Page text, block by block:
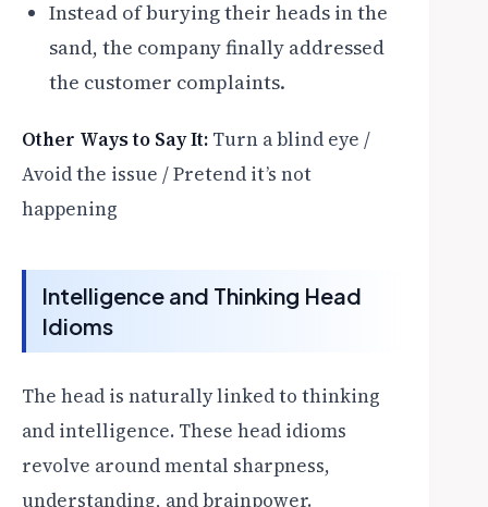
Instead of burying their heads in the
sand, the company finally addressed
the customer complaints.
Other Ways to Say It: Turn a blind eye /
Avoid the issue / Pretend it’s not
happening
Intelligence and Thinking Head
Idioms
The head is naturally linked to thinking
and intelligence. These head idioms
revolve around mental sharpness,
understanding, and brainpower.